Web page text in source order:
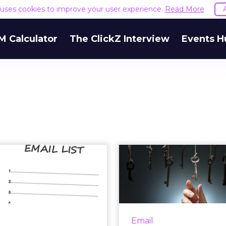
cookies to improve your user experience. Read More
Calculator The ClickZ Interview Events
to Building a
Email List
to your email lists,
is good, but quality is
Email
6 Steps to
Your
How to calculate